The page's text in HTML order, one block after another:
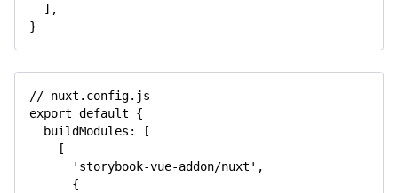
] ,
}
// nuxt.config.js
export default
{
  buildModules
:
[
[
'storybook-vue-addon/nuxt' ,
{